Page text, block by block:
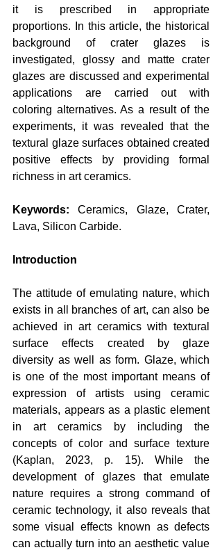
it is prescribed in appropriate
proportions. In this article, the historical
background of crater glazes is
investigated, glossy and matte crater
glazes are discussed and experimental
applications are carried out with
coloring alternatives. As a result of the
experiments, it was revealed that the
textural glaze surfaces obtained created
positive effects by providing formal
richness in art ceramics.
Keywords: Ceramics, Glaze, Crater,
Lava, Silicon Carbide.
Introduction
The attitude of emulating nature, which
exists in all branches of art, can also be
achieved in art ceramics with textural
surface effects created by glaze
diversity as well as form. Glaze, which
is one of the most important means of
expression of artists using ceramic
materials, appears as a plastic element
in art ceramics by including the
concepts of color and surface texture
(Kaplan, 2023, p. 15). While the
development of glazes that emulate
nature requires a strong command of
ceramic technology, it also reveals that
some visual effects known as defects
can actually turn into an aesthetic value